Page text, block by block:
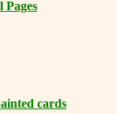
cards